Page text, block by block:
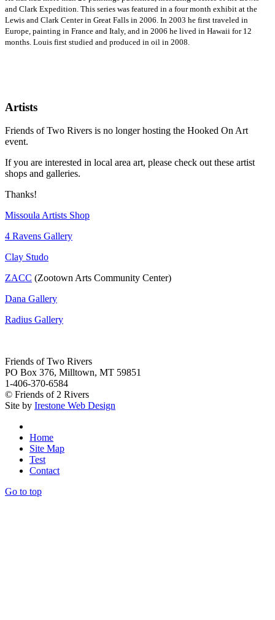
and Clark Expedition. This series was featured in a four month exhibit at the
Lewis and Clark Center in Great Falls in 2006. In 2003 he first traveled in
Europe, painting in France and Italy, and in 2006 he lived in Hawaii for 12
months. Louis first studied and produced in oil in 2008.
Artists
Friends of Two Rivers is no longer hosting the Hooked On Art
event.
If you are interested in local area art, please check out these artist
shops and galleries.
Thanks!
Missoula Artists Shop
4 Ravens Gallery
Clay Studo
ZACC (Zootown Arts Community Center)
Dana Gallery
Radius Gallery
Friends of Two Rivers
PO Box 376, Milltown, MT 59851
1-406-370-6584
© Friends of 2 Rivers
Site by Irestone Web Design
Home
Site Map
Test
Contact
Go to top